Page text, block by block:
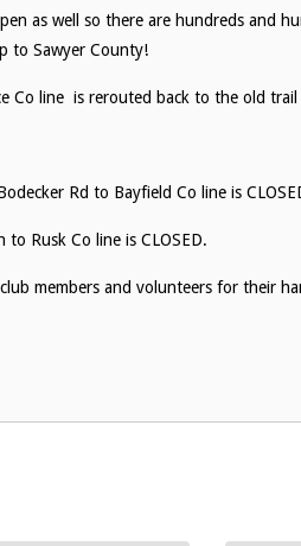
as well so there are hundreds and
to Sawyer County!
Co line is rerouted back to the old trail
Rd to Bayfield Co line is
Rusk Co line is CLOSED.
members and volunteers for their